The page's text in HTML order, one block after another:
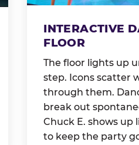
INTERACTIVE
FLOOR
The floor lights up
step. Icons scatter
through them.
break out
Chuck E. shows up
to keep the party